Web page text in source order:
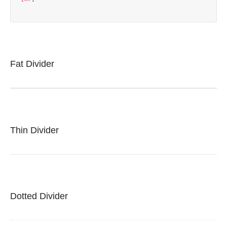
Fat Divider
Thin Divider
Dotted Divider